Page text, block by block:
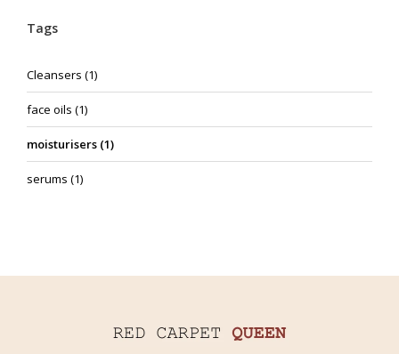
Tags
Cleansers (1)
face oils (1)
moisturisers (1)
serums (1)